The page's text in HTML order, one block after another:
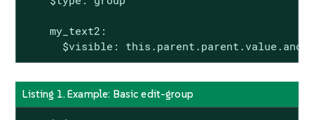
    my_text2:
$visible:
Listing 1. Example: Basic edit-group